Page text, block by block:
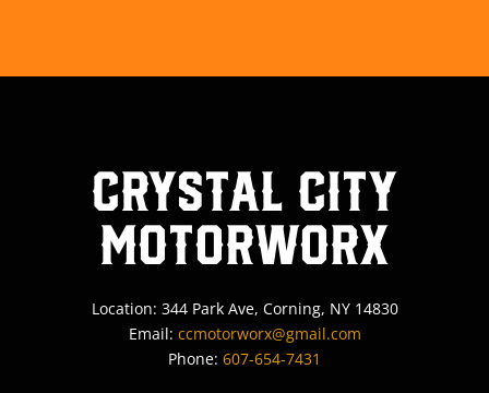
Crystal City
MotorWorx
Location: 344 Park Ave, Corning, NY 14830
Email: ccmotorworx@gmail.com
Phone: 607-654-7431